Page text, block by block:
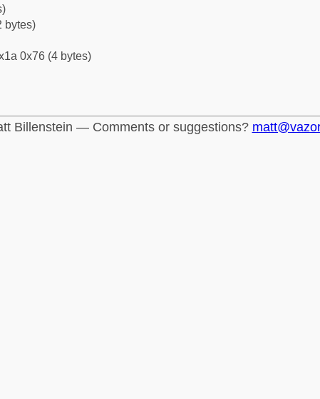
bytes)
0x76 (4 bytes)
Billenstein — Comments or suggestions?